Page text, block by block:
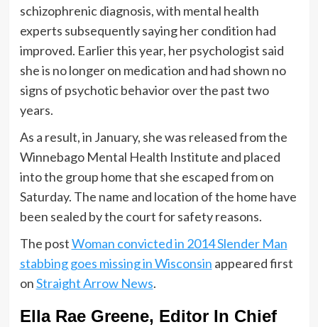
schizophrenic diagnosis, with mental health
experts subsequently saying her condition had
improved. Earlier this year, her psychologist said
she is no longer on medication and had shown no
signs of psychotic behavior over the past two
years.
As a result, in January, she was released from the
Winnebago Mental Health Institute and placed
into the group home that she escaped from on
Saturday. The name and location of the home have
been sealed by the court for safety reasons.
The postWoman convicted in 2014 Slender Man
stabbing goes missing in Wisconsin appeared first
onStraight Arrow News.
Ella Rae Greene, Editor In Chief